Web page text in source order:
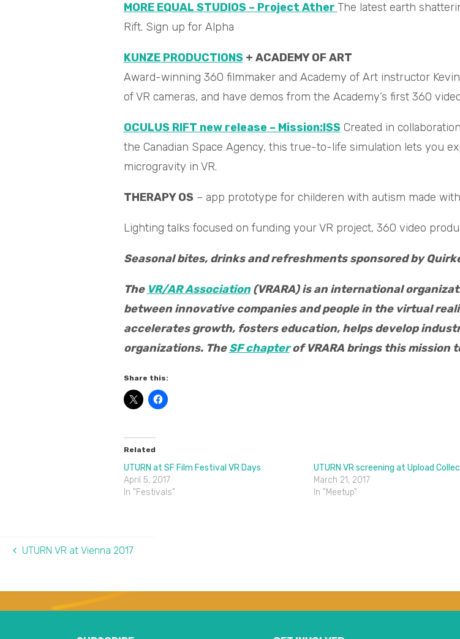
MORE EQUAL STUDIOS – Project Ather The latest earth
Rift. Sign up for Alpha
KUNZE PRODUCTIONS+ ACADEMY OF ART
Award-winning 360 filmmaker and Academy of Art instructor
of VR cameras, and have demos from the Academy’s first 360
OCULUS RIFT new release – Mission:ISSCreated in
the Canadian Space Agency, this true-to-life simulation lets you
microgravity in VR.
THERAPY OS – app prototype for childeren with autism made
Lighting talks focused on funding your VR project, 360 video
Seasonal bites, drinks and refreshments sponsored by
The VR/AR Association(VRARA) is an international
between innovative companies and people in the virtual
accelerates growth, fosters education, helps develop
organizations. TheSF chapterof VRARA brings this mission
Share this:
Related
UTURN at SF Film Festival VR Days
April 5, 2017
In "Festivals"
UTURN VR screening at Upload
March 21, 2017
In "Meetup"
UTURN VR at Vienna 2017